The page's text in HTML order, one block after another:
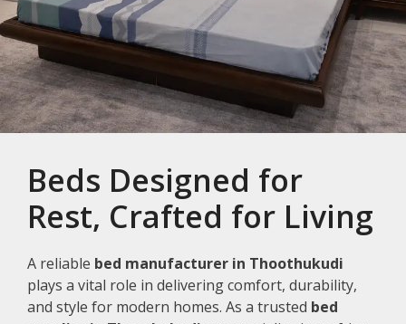
Beds Designed for
Rest, Crafted for Living
A reliable bed manufacturer in Thoothukudi
plays a vital role in delivering comfort, durability,
and style for modern homes. As a trusted bed